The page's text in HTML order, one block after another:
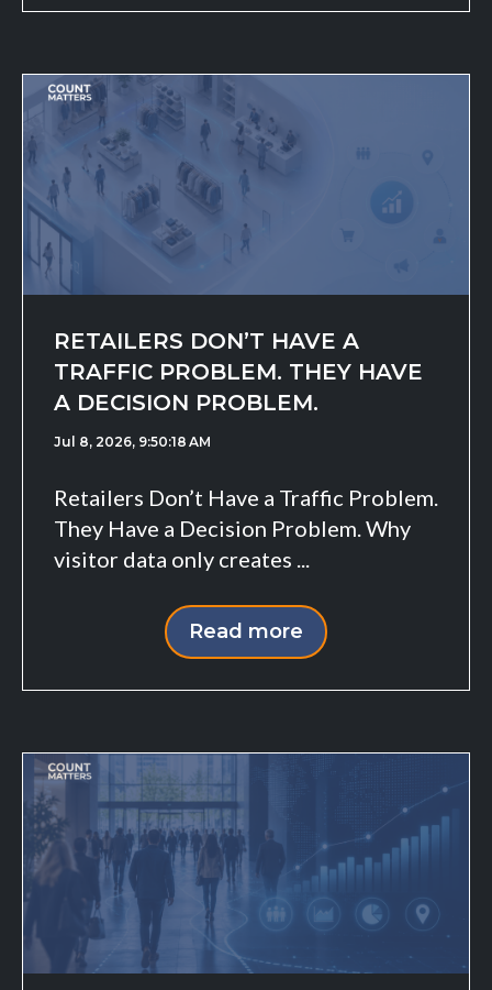
RETAILERS DON’T HAVE A
TRAFFIC PROBLEM. THEY HAVE
A DECISION PROBLEM.
Jul 8, 2026, 9:50:18 AM
Retailers Don’t Have a Traffic Problem.
They Have a Decision Problem. Why
visitor data only creates ...
Read more